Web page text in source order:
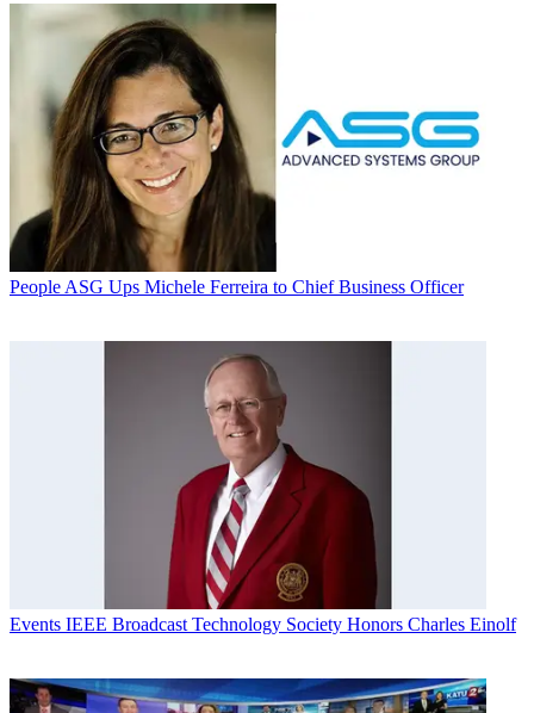
People ASG Ups Michele Ferreira to Chief Business Officer
Events IEEE Broadcast Technology Society Honors Charles Einolf